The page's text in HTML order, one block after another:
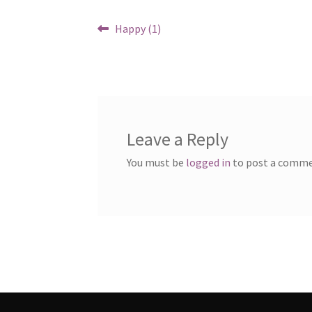
PostPrevious
Happy (1)
Leave a Reply
You must be logged in to post a